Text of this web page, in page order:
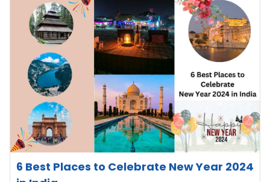
6 Best Places to Celebrate New Year 2024